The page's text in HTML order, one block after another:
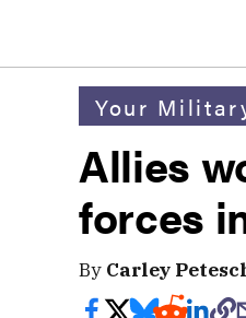
Your
Allies
forces
By Carley